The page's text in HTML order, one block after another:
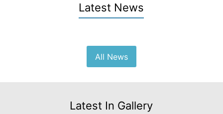
Latest News
All News
Latest In Gallery